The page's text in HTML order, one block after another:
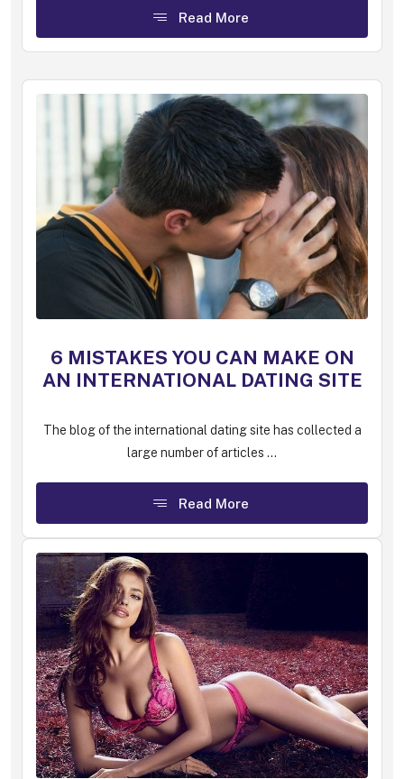
Read More
6 MISTAKES YOU CAN MAKE ON
AN INTERNATIONAL DATING SITE
The blog of the international dating site has collected a
large number of articles ...
Read More